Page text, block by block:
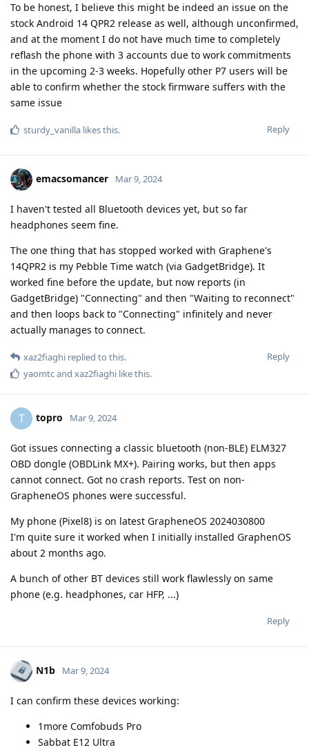
To be honest, I believe this might be indeed an issue on the
stock Android 14 QPR2 release as well, although unconfirmed,
and at the moment I do not have much time to completely
reflash the phone with 3 accounts due to work commitments
in the upcoming 2-3 weeks. Hopefully other P7 users will be
able to confirm whether the stock firmware suffers with the
same issue
Reply
sturdy_vanilla likes this.
emacsomancer Mar 9, 2024
I haven't tested all Bluetooth devices yet, but so far
headphones seem fine.
The one thing that has stopped worked with Graphene's
14QPR2 is my Pebble Time watch (via GadgetBridge). It
worked fine before the update, but now reports (in
GadgetBridge) "Connecting" and then "Waiting to reconnect"
and then loops back to "Connecting" infinitely and never
actually manages to connect.
Reply
xaz2fiaghi replied to this.
yaomtcand xaz2fiaghi like this.
T topro Mar 9, 2024
Got issues connecting a classic bluetooth (non-BLE) ELM327
OBD dongle (OBDLink MX+). Pairing works, but then apps
cannot connect. Got no crash reports. Test on non-
GrapheneOS phones were successful.
My phone (Pixel8) is on latest GrapheneOS 2024030800
I'm quite sure it worked when I initially installed GraphenOS
about 2 months ago.
A bunch of other BT devices still work flawlessly on same
phone (e.g. headphones, car HFP, ...)
Reply
N1b Mar 9, 2024
I can confirm these devices working:
1more Comfobuds Pro
Sabbat E12 Ultra